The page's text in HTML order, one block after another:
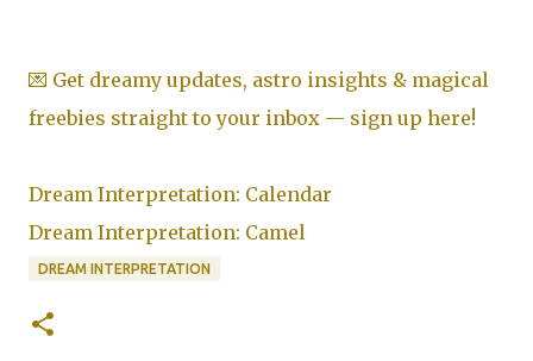
💌 Get dreamy updates, astro insights & magical
freebies straight to your inbox — sign up here!
Dream Interpretation: Calendar
Dream Interpretation: Camel
DREAM INTERPRETATION